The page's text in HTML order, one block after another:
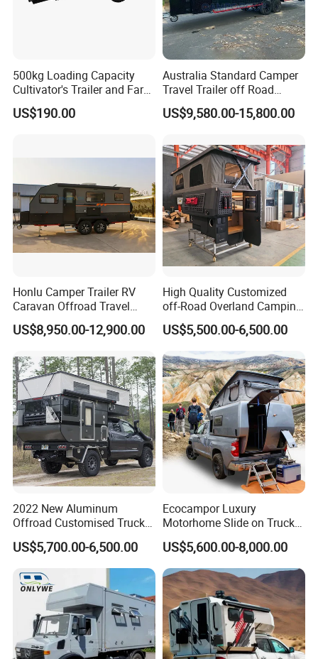
500kg Loading Capacity
Cultivator's Trailer and Farm
Trailer
US$190.00
Australia Standard Camper
Travel Trailer off Road
Caravan 1-3 Person RV
Camping Trailer
US$9,580.00-15,800.00
Honlu Camper Trailer RV
Caravan Offroad Travel
Trailers Motorhome
Camping Trailer Vehicle
US$8,950.00-12,900.00
High Quality Customized
off-Road Overland Camping
Aluminum Pop-up Pickup
Truck Camper with Electric
Lift System and Bath Room
US$5,500.00-6,500.00
2022 New Aluminum
Offroad Customised Truck
Camper on Sales
US$5,700.00-6,500.00
Ecocampor Luxury
Motorhome Slide on Truck
Bed Camper Rvs with Pop
Top Tent for Sale
US$5,600.00-8,000.00